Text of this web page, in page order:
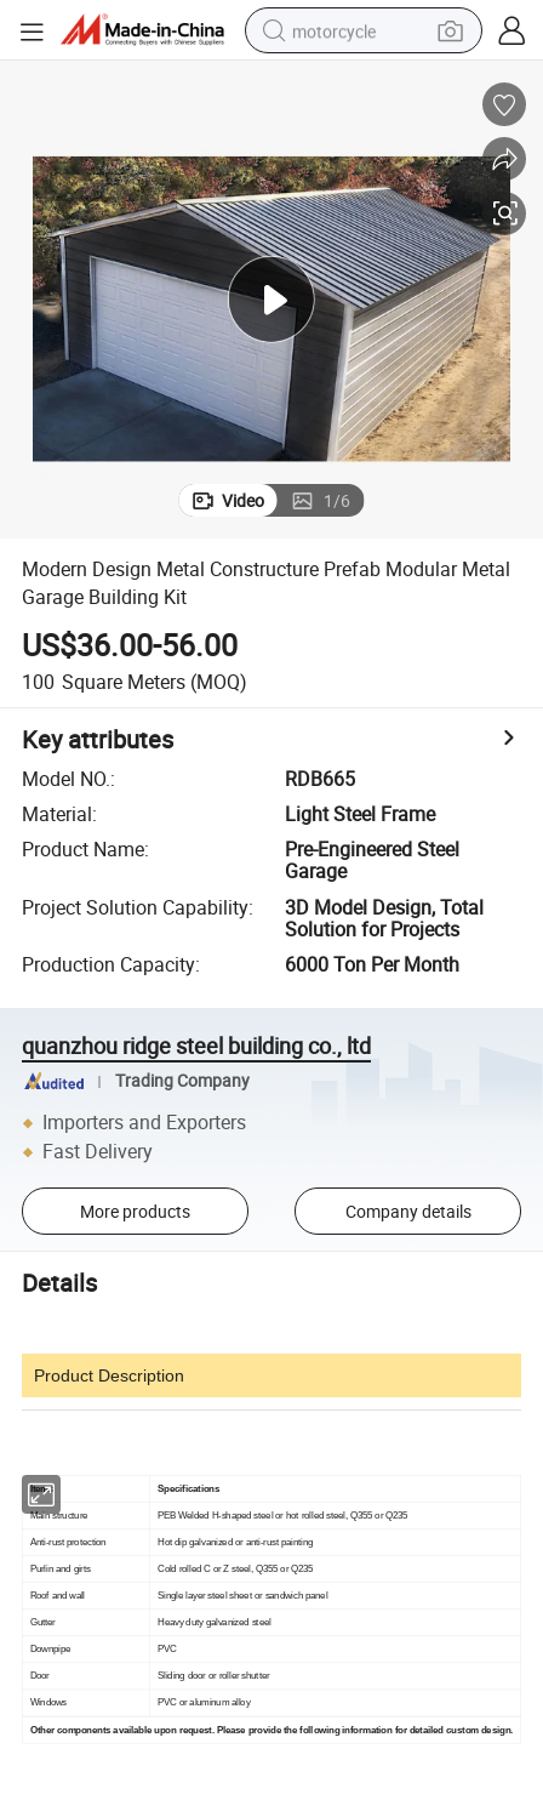
motorcycle
crawler excavator
shoulder bag
wheel loader
farm tractor
weight loss capsule
basketball shoe
Video 1/6
Modern Design Metal Constructure Prefab Modular Metal
Garage Building Kit
US$36.00-56.00
100 Square Meters (MOQ)
Key attributes
Model NO.:
RDB665
Material:
Light Steel Frame
Product Name:
Pre-Engineered Steel
Garage
Project Solution Capability:
3D Model Design, Total
Solution for Projects
Production Capacity: 6000 Ton Per Month
quanzhou ridge steel building co., ltd
Trading Company
Importers and Exporters
Fast Delivery
More products Company details
Details
Product Description
Items Specifications
Main structure PEB Welded H-shaped steel or hot rolled steel, Q355 or Q235
Anti-rust protection Hot dip galvanized or anti-rust painting
Purlin and girts Cold rolled C or Z steel, Q355 or Q235
Roof and wall Single layer steel sheet or sandwich panel
Gutter Heavy duty galvanized steel
Downpipe PVC
Door Sliding door or roller shutter
Windows PVC or aluminum alloy
Other components available upon request. Please provide the following information for detailed custom design.